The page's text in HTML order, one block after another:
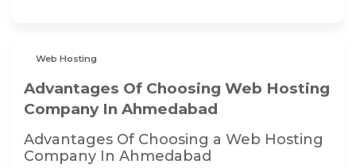
Web Hosting
Advantages Of Choosing Web Hosting
Company In Ahmedabad
Advantages Of Choosing a Web Hosting
Company In Ahmedabad